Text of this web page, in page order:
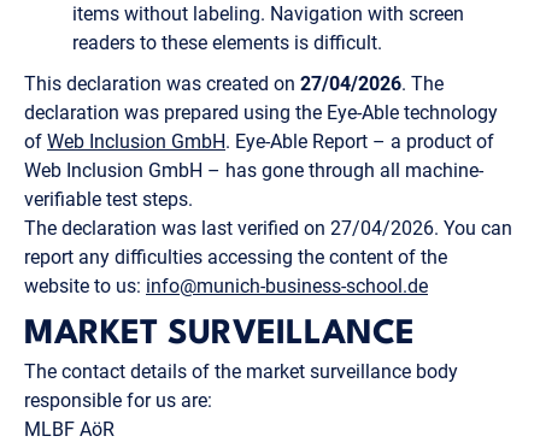
items without labeling. Navigation with screen
readers to these elements is difficult.
This declaration was created on 27/04/2026. The
declaration was prepared using the Eye-Able technology
of Web Inclusion GmbH. Eye-Able Report – a product of
Web Inclusion GmbH – has gone through all machine-
verifiable test steps.
The declaration was last verified on 27/04/2026. You can
report any difficulties accessing the content of the
website to us: info@munich-business-school.de
MARKET SURVEILLANCE
The contact details of the market surveillance body
responsible for us are:
MLBF AöR